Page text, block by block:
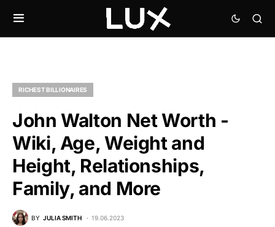
RICHEST BILLIONAIRES
John Walton Net Worth -
Wiki, Age, Weight and
Height, Relationships,
Family, and More
BY JULIA SMITH 19.06.2023